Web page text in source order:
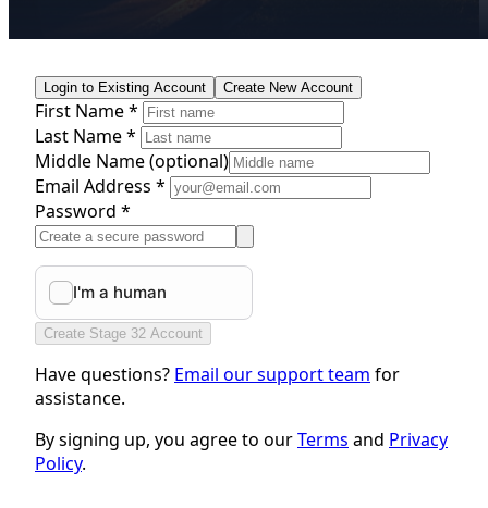
Login to Existing Account Create New Account
First Name *
Last Name *
Middle Name(optional)
Email Address *
Password *
Create Stage 32 Account
Have questions? Email our support team for
assistance.
By signing up, you agree to ourTerms and Privacy
Policy.